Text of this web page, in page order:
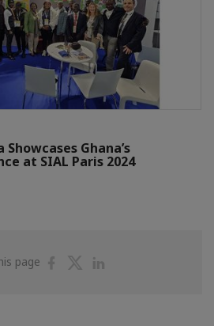
Ghana’s
at SIAL Paris 2024
page
ShareShare